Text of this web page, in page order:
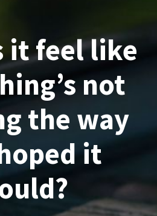
it feel like
not
the way
it